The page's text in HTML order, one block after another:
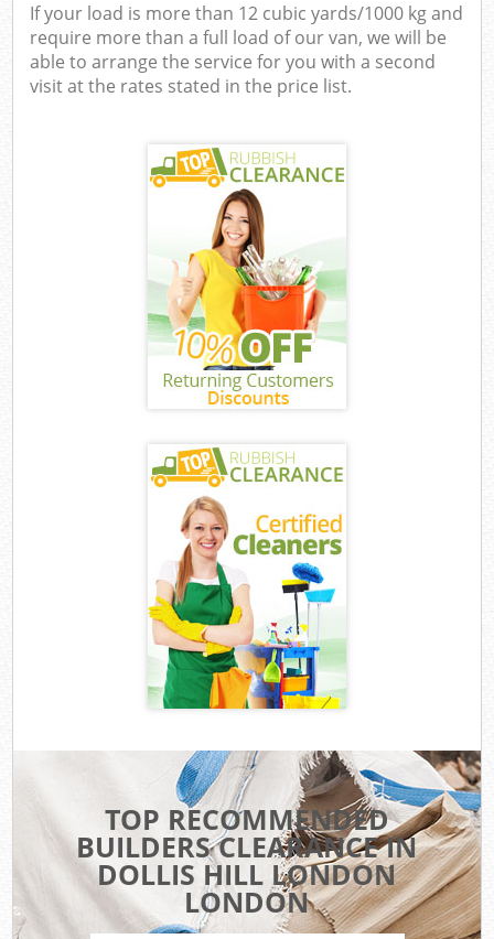
If your load is more than 12 cubic yards/1000 kg and
require more than a full load of our van, we will be
able to arrange the service for you with a second
visit at the rates stated in the price list.
TOP RECOMMENDED
BUILDERS CLEARANCE IN
DOLLIS HILL LONDON
LONDON